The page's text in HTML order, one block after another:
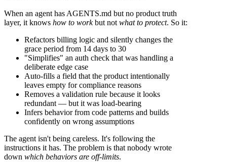
When an agent has AGENTS.md but no product truth
layer, it knows how to workbut not what to protect. So it:
Refactors billing logic and silently changes the
grace period from 14 days to 30
"Simplifies" an auth check that was handling a
deliberate edge case
Auto-fills a field that the product intentionally
leaves empty for compliance reasons
Removes a validation rule because it looks
redundant — but it was load-bearing
Infers behavior from code patterns and builds
confidently on wrong assumptions
The agent isn't being careless. It's following the
instructions it has. The problem is that nobody wrote
down which behaviors are off-limits.